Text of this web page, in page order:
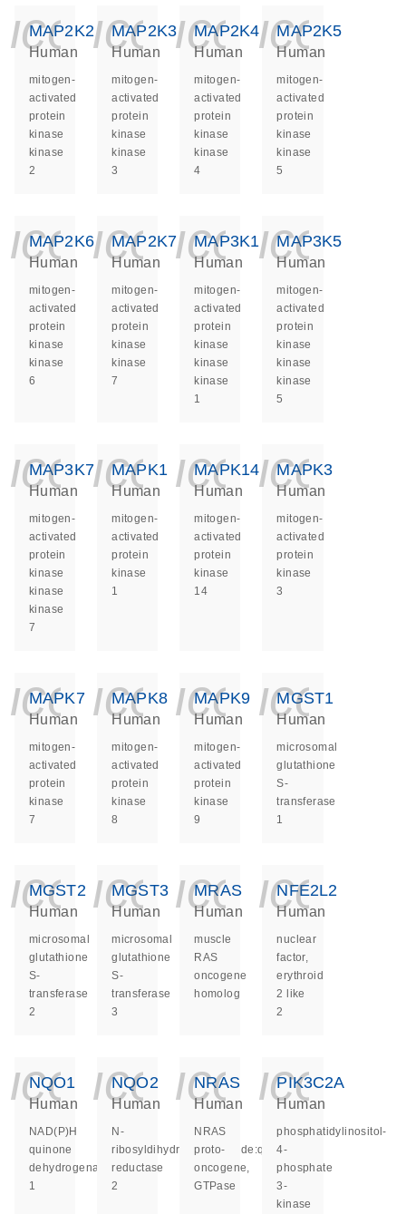
MAP2K2
Human
mitogen-
activated
protein
kinase
kinase
2
MAP2K3
Human
mitogen-
activated
protein
kinase
kinase
3
MAP2K4
Human
mitogen-
activated
protein
kinase
kinase
4
MAP2K5
Human
mitogen-
activated
protein
kinase
kinase
5
MAP2K6
Human
mitogen-
activated
protein
kinase
kinase
6
MAP2K7
Human
mitogen-
activated
protein
kinase
kinase
7
MAP3K1
Human
mitogen-
activated
protein
kinase
kinase
kinase
1
MAP3K5
Human
mitogen-
activated
protein
kinase
kinase
kinase
5
MAP3K7
Human
mitogen-
activated
protein
kinase
kinase
kinase
7
MAPK1
Human
mitogen-
activated
protein
kinase
1
MAPK14
Human
mitogen-
activated
protein
kinase
14
MAPK3
Human
mitogen-
activated
protein
kinase
3
MAPK7
Human
mitogen-
activated
protein
kinase
7
MAPK8
Human
mitogen-
activated
protein
kinase
8
MAPK9
Human
mitogen-
activated
protein
kinase
9
MGST1
Human
microsomal
glutathione
S-
transferase
1
MGST2
Human
microsomal
glutathione
S-
transferase
2
MGST3
Human
microsomal
glutathione
S-
transferase
3
MRAS
Human
muscle
RAS
oncogene
homolog
NFE2L2
Human
nuclear
factor,
erythroid
2 like
2
NQO1
Human
NAD(P)H
quinone
dehydrogenase
1
NQO2
Human
N-
ribosyldihydronicotinamide:quinone
reductase
2
NRAS
Human
NRAS
proto-
oncogene,
GTPase
PIK3C2A
Human
phosphatidylinositol-
4-
phosphate
3-
kinase